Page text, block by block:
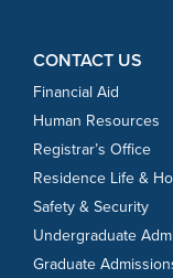
CONTACT US
Financial Aid
Human Resources
Registrar’s Office
Residence Life &
Safety & Security
Undergraduate
Graduate